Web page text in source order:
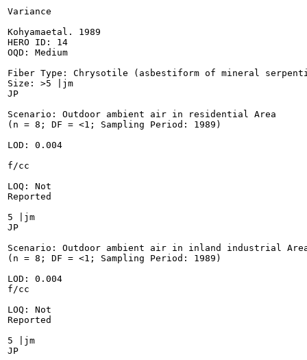
Variance
Kohyamaetal. 1989
HERO ID: 14
OQD: Medium
Fiber Type: Chrysotile (asbestiform of mineral
Size: >5 |jm
JP
Scenario: Outdoor ambient air in residential Area
(n = 8; DF = <1; Sampling Period: 1989)
LOD: 0.004
f/cc
LOQ: Not
Reported
5 |jm
JP
Scenario: Outdoor ambient air in inland industrial
(n = 8; DF = <1; Sampling Period: 1989)
LOD: 0.004
f/cc
LOQ: Not
Reported
5 |jm
JP